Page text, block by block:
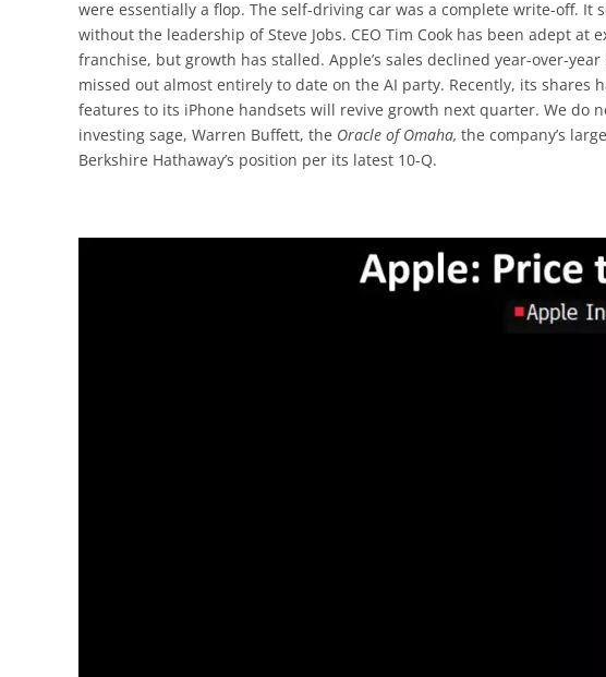
were essentially a flop. The self-driving car was a complete write-off.
without the leadership of Steve Jobs. CEO Tim Cook has been adept at
franchise, but growth has stalled. Apple’s sales declined year-over-
missed out almost entirely to date on the AI party. Recently, its shares
features to its iPhone handsets will revive growth next quarter. We do
investing sage, Warren Buffett, the Oracle of Omaha, the company’s
Berkshire Hathaway’s position per its latest 10-Q.